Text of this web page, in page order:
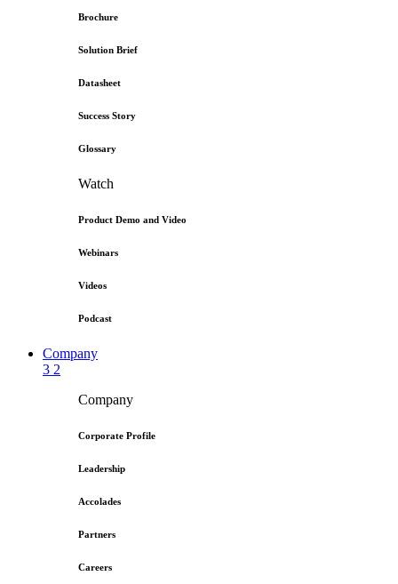
Brochure
Solution Brief
Datasheet
Success Story
Glossary
Watch
Product Demo and Video
Webinars
Videos
Podcast
Company
3 2
Company
Corporate Profile
Leadership
Accolades
Partners
Careers